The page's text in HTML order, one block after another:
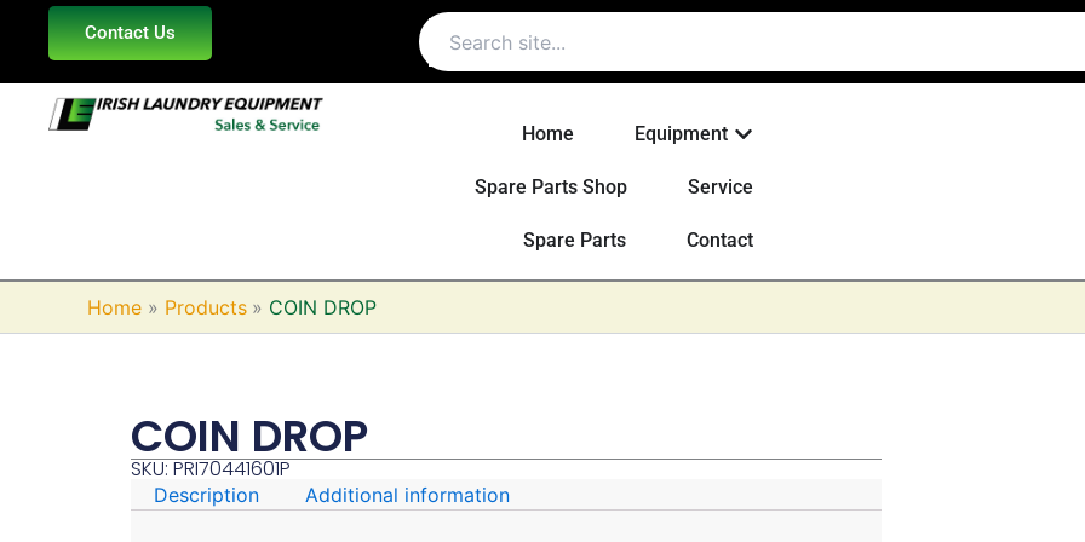
content
Contact Us
Home Equipment Open Equipment
Spare Parts Shop Service
Spare Parts Contact
Home Products COIN DROP
COIN DROP
SKU: PRI70441601P
Description Additional information